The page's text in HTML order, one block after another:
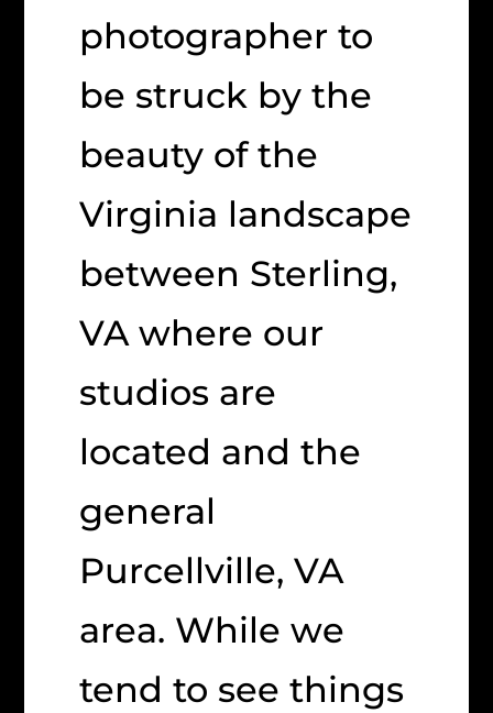
photographer to
be struck by the
beauty of the
Virginia landscape
between Sterling,
VA where our
studios are
located and the
general
Purcellville, VA
area. While we
tend to see things